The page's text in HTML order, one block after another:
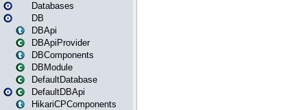
Databases
DB
DBApi
DBApiProvider
DBComponents
DBModule
DefaultDatabase
DefaultDBApi
HikariCPComponents